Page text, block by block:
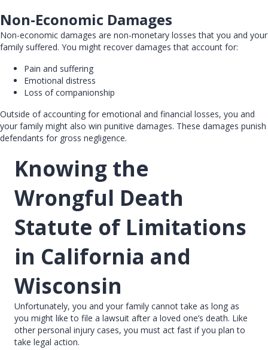
Non-Economic Damages
Non-economic damages are non-monetary losses that you and your
family suffered. You might recover damages that account for:
Pain and suffering
Emotional distress
Loss of companionship
Outside of accounting for emotional and financial losses, you and
your family might also win punitive damages. These damages punish
defendants for gross negligence.
Knowing the
Wrongful Death
Statute of Limitations
in California and
Wisconsin
Unfortunately, you and your family cannot take as long as
you might like to file a lawsuit after a loved one’s death. Like
other personal injury cases, you must act fast if you plan to
take legal action.